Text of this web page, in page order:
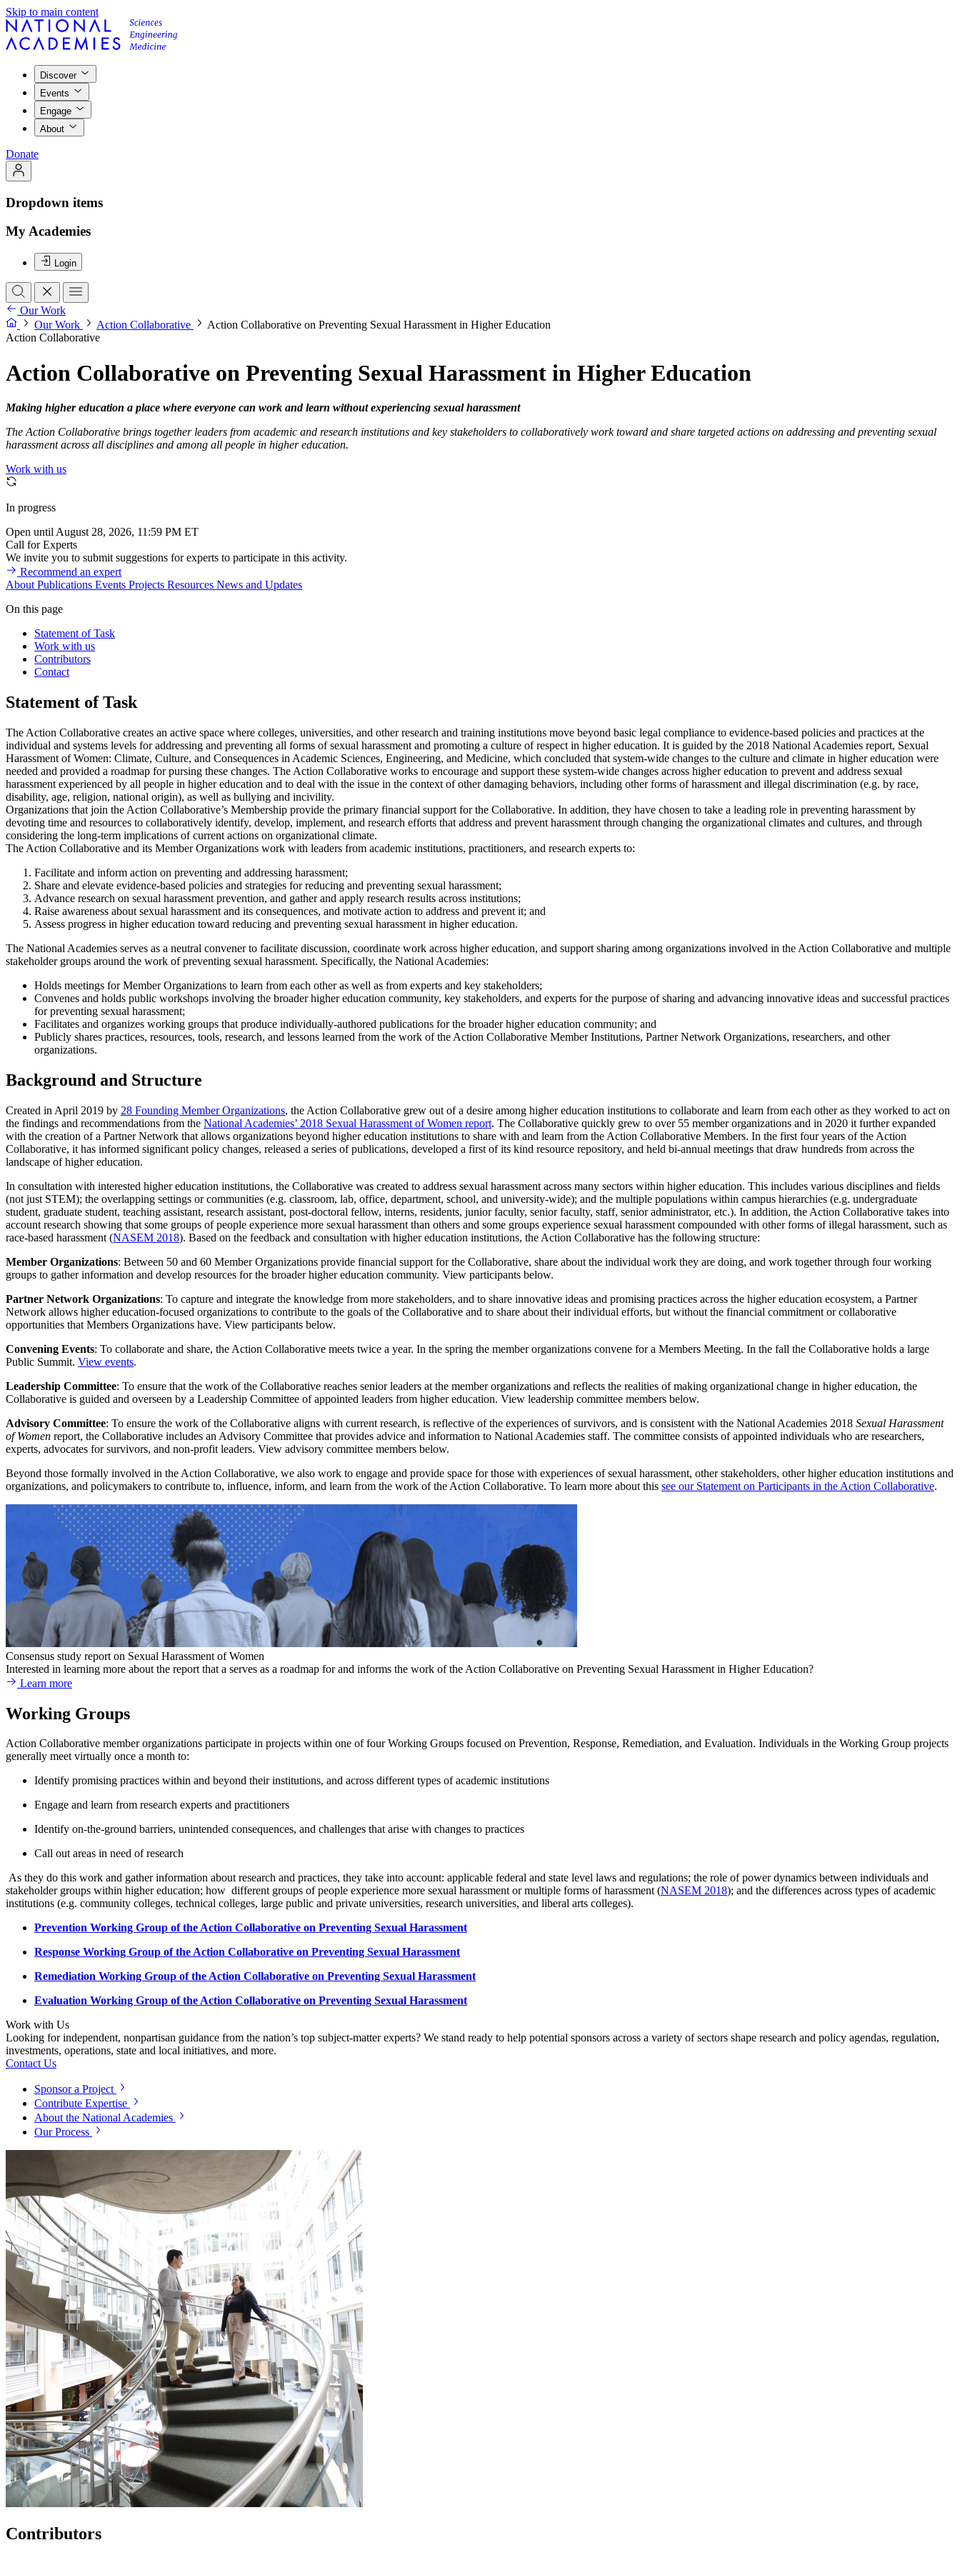
Skip to main content
Discover
Events
Engage
About
Donate
Dropdown items
My Academies
Login
Our Work
Our Work
Action Collaborative
Action Collaborative on Preventing Sexual Harassment in Higher Education
Action Collaborative
Action Collaborative on Preventing Sexual Harassment in Higher Education
Making higher education a place where everyone can work and learn without experiencing sexual harassment
The Action Collaborative brings together leaders from academic and research institutions and key stakeholders to collaboratively work toward and share targeted actions on addressing and preventing sexual
harassment across all disciplines and among all people in higher education.
Work with us
In progress
Open until August 28, 2026, 11:59 PM ET
Call for Experts
We invite you to submit suggestions for experts to participate in this activity.
Recommend an expert
About Publications Events Projects Resources News and Updates
On this page
Statement of Task
Work with us
Contributors
Contact
Statement of Task
The Action Collaborative creates an active space where colleges, universities, and other research and training institutions move beyond basic legal compliance to evidence-based policies and practices at the
individual and systems levels for addressing and preventing all forms of sexual harassment and promoting a culture of respect in higher education. It is guided by the 2018 National Academies report, Sexual
Harassment of Women: Climate, Culture, and Consequences in Academic Sciences, Engineering, and Medicine, which concluded that system-wide changes to the culture and climate in higher education were
needed and provided a roadmap for pursing these changes. The Action Collaborative works to encourage and support these system-wide changes across higher education to prevent and address sexual
harassment experienced by all people in higher education and to deal with the issue in the context of other damaging behaviors, including other forms of harassment and illegal discrimination (e.g. by race,
disability, age, religion, national origin), as well as bullying and incivility.
Organizations that join the Action Collaborative’s Membership provide the primary financial support for the Collaborative. In addition, they have chosen to take a leading role in preventing harassment by
devoting time and resources to collaboratively identify, develop, implement, and research efforts that address and prevent harassment through changing the organizational climates and cultures, and through
considering the long-term implications of current actions on organizational climate.
The Action Collaborative and its Member Organizations work with leaders from academic institutions, practitioners, and research experts to:
Facilitate and inform action on preventing and addressing harassment;
Share and elevate evidence-based policies and strategies for reducing and preventing sexual harassment;
Advance research on sexual harassment prevention, and gather and apply research results across institutions;
Raise awareness about sexual harassment and its consequences, and motivate action to address and prevent it; and
Assess progress in higher education toward reducing and preventing sexual harassment in higher education.
The National Academies serves as a neutral convener to facilitate discussion, coordinate work across higher education, and support sharing among organizations involved in the Action Collaborative and multiple
stakeholder groups around the work of preventing sexual harassment. Specifically, the National Academies:
Holds meetings for Member Organizations to learn from each other as well as from experts and key stakeholders;
Convenes and holds public workshops involving the broader higher education community, key stakeholders, and experts for the purpose of sharing and advancing innovative ideas and successful practices
for preventing sexual harassment;
Facilitates and organizes working groups that produce individually-authored publications for the broader higher education community; and
Publicly shares practices, resources, tools, research, and lessons learned from the work of the Action Collaborative Member Institutions, Partner Network Organizations, researchers, and other
organizations.
Background and Structure
Created in April 2019 by 28 Founding Member Organizations, the Action Collaborative grew out of a desire among higher education institutions to collaborate and learn from each other as they worked to act on
the findings and recommendations from the National Academies’ 2018 Sexual Harassment of Women report. The Collaborative quickly grew to over 55 member organizations and in 2020 it further expanded
with the creation of a Partner Network that allows organizations beyond higher education institutions to share with and learn from the Action Collaborative Members. In the first four years of the Action
Collaborative, it has informed significant policy changes, released a series of publications, developed a first of its kind resource repository, and held bi-annual meetings that draw hundreds from across the
landscape of higher education.
In consultation with interested higher education institutions, the Collaborative was created to address sexual harassment across many sectors within higher education. This includes various disciplines and fields
(not just STEM); the overlapping settings or communities (e.g. classroom, lab, office, department, school, and university-wide); and the multiple populations within campus hierarchies (e.g. undergraduate
student, graduate student, teaching assistant, research assistant, post-doctoral fellow, interns, residents, junior faculty, senior faculty, staff, senior administrator, etc.). In addition, the Action Collaborative takes into
account research showing that some groups of people experience more sexual harassment than others and some groups experience sexual harassment compounded with other forms of illegal harassment, such as
race-based harassment (NASEM 2018). Based on the feedback and consultation with higher education institutions, the Action Collaborative has the following structure:
Member Organizations: Between 50 and 60 Member Organizations provide financial support for the Collaborative, share about the individual work they are doing, and work together through four working
groups to gather information and develop resources for the broader higher education community. View participants below.
Partner Network Organizations: To capture and integrate the knowledge from more stakeholders, and to share innovative ideas and promising practices across the higher education ecosystem, a Partner
Network allows higher education-focused organizations to contribute to the goals of the Collaborative and to share about their individual efforts, but without the financial commitment or collaborative
opportunities that Members Organizations have. View participants below.
Convening Events: To collaborate and share, the Action Collaborative meets twice a year. In the spring the member organizations convene for a Members Meeting. In the fall the Collaborative holds a large
Public Summit. View events.
Leadership Committee: To ensure that the work of the Collaborative reaches senior leaders at the member organizations and reflects the realities of making organizational change in higher education, the
Collaborative is guided and overseen by a Leadership Committee of appointed leaders from higher education. View leadership committee members below.
Advisory Committee: To ensure the work of the Collaborative aligns with current research, is reflective of the experiences of survivors, and is consistent with the National Academies 2018 Sexual Harassment
of Women report, the Collaborative includes an Advisory Committee that provides advice and information to National Academies staff. The committee consists of appointed individuals who are researchers,
experts, advocates for survivors, and non-profit leaders. View advisory committee members below.
Beyond those formally involved in the Action Collaborative, we also work to engage and provide space for those with experiences of sexual harassment, other stakeholders, other higher education institutions and
organizations, and policymakers to contribute to, influence, inform, and learn from the work of the Action Collaborative. To learn more about this see our Statement on Participants in the Action Collaborative.
Consensus study report on Sexual Harassment of Women
Interested in learning more about the report that a serves as a roadmap for and informs the work of the Action Collaborative on Preventing Sexual Harassment in Higher Education?
Learn more
Working Groups
Action Collaborative member organizations participate in projects within one of four Working Groups focused on Prevention, Response, Remediation, and Evaluation. Individuals in the Working Group projects
generally meet virtually once a month to:
Identify promising practices within and beyond their institutions, and across different types of academic institutions
Engage and learn from research experts and practitioners
Identify on-the-ground barriers, unintended consequences, and challenges that arise with changes to practices
Call out areas in need of research
As they do this work and gather information about research and practices, they take into account: applicable federal and state level laws and regulations; the role of power dynamics between individuals and
stakeholder groups within higher education; how different groups of people experience more sexual harassment or multiple forms of harassment (NASEM 2018); and the differences across types of academic
institutions (e.g. community colleges, technical colleges, large public and private universities, research universities, and liberal arts colleges).
Prevention Working Group of the Action Collaborative on Preventing Sexual Harassment
Response Working Group of the Action Collaborative on Preventing Sexual Harassment
Remediation Working Group of the Action Collaborative on Preventing Sexual Harassment
Evaluation Working Group of the Action Collaborative on Preventing Sexual Harassment
Work with Us
Looking for independent, nonpartisan guidance from the nation’s top subject-matter experts? We stand ready to help potential sponsors across a variety of sectors shape research and policy agendas, regulation,
investments, operations, state and local initiatives, and more.
Contact Us
Sponsor a Project
Contribute Expertise
About the National Academies
Our Process
Contributors